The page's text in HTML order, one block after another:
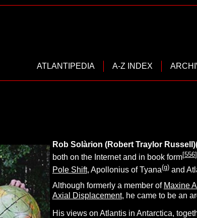
ATLANTIPEDIA
A-Z INDEX
Rob Solàrion (Robert Traylor
both on the Internet and in book form[556]
Pole Shift, Apollonius of Tyana(g)and
Although formerly a member of Maxine
Axial Displacement, he came to be an
His views on Atlantis in Antarctica,